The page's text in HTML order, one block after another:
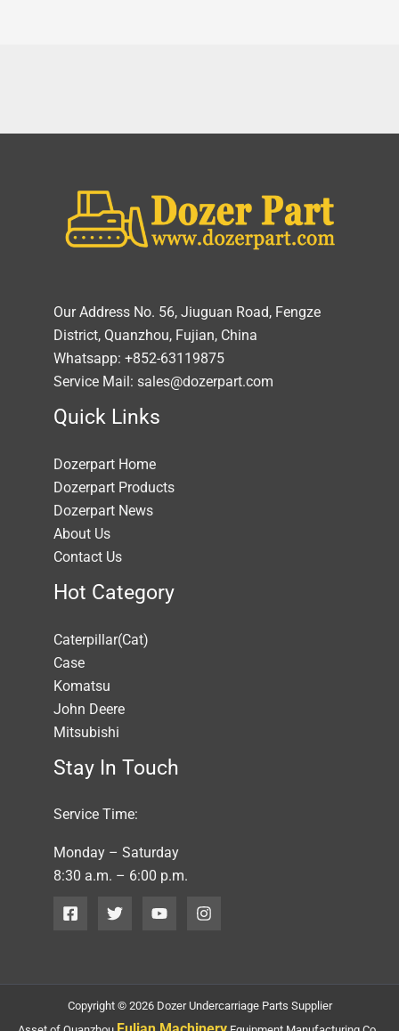
Our Address No. 56, Jiuguan Road, Fengze
District, Quanzhou, Fujian, China
Whatsapp: +852-63119875
Service Mail: sales@dozerpart.com
Quick Links
Dozerpart Home
Dozerpart Products
Dozerpart News
About Us
Contact Us
Hot Category
Caterpillar(Cat)
Case
Komatsu
John Deere
Mitsubishi
Stay In Touch
Service Time:
Monday – Saturday
8:30 a.m. – 6:00 p.m.
Copyright © 2026 Dozer Undercarriage Parts Supplier